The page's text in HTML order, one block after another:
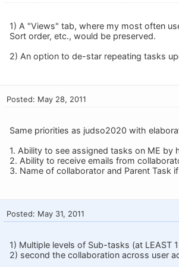
1) A "Views" tab, where my most often
Sort order, etc., would be preserved.
2) An option to de-star repeating tasks
Posted: May 28, 2011
Same priorities as judso2020 with
1. Ability to see assigned tasks on ME by
2. Ability to receive emails from
3. Name of collaborator and Parent Task
Posted: May 31, 2011
1) Multiple levels of Sub-tasks (at LEAST
2) second the collaboration across user